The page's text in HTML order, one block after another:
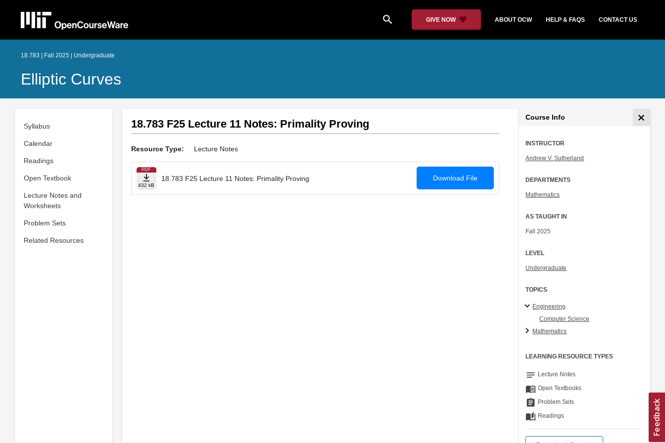
search GIVE NOW ABOUT OCW HELP & FAQS CONTACT US
18.783 | Fall 2025 | Undergraduate
Elliptic Curves
Syllabus
Calendar
Readings
Open Textbook
Lecture Notes and
Worksheets
Problem Sets
Related Resources
18.783 F25 Lecture 11 Notes: Primality Proving
Resource Type: Lecture Notes
PDF
432 kB
18.783 F25 Lecture 11 Notes: Primality Proving Download File
Course Info
INSTRUCTOR
Andrew V. Sutherland
DEPARTMENTS
Mathematics
AS TAUGHT IN
Fall 2025
LEVEL
Undergraduate
TOPICS
Engineering
Computer Science
Mathematics
LEARNING RESOURCE TYPES
notes Lecture Notes
menu_book Open Textbooks
assignment Problem Sets
auto_stories Readings